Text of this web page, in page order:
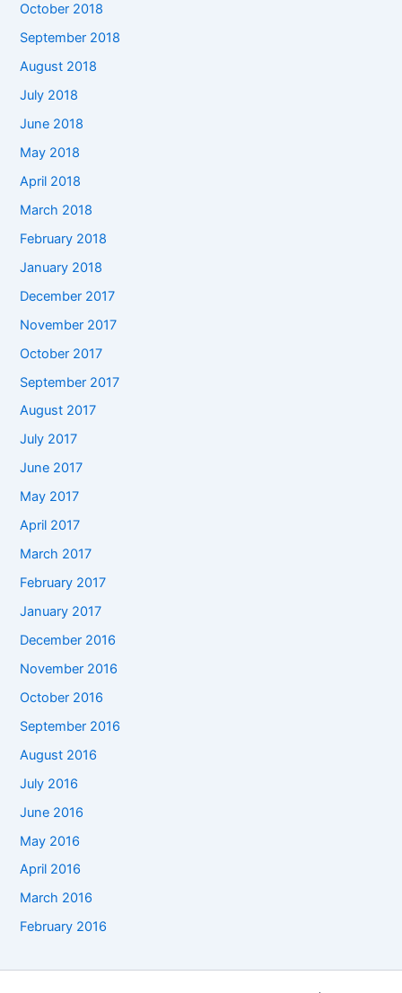
October 2018
September 2018
August 2018
July 2018
June 2018
May 2018
April 2018
March 2018
February 2018
January 2018
December 2017
November 2017
October 2017
September 2017
August 2017
July 2017
June 2017
May 2017
April 2017
March 2017
February 2017
January 2017
December 2016
November 2016
October 2016
September 2016
August 2016
July 2016
June 2016
May 2016
April 2016
March 2016
February 2016